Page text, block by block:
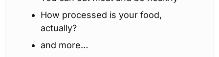
How processed is your food,
actually?
and more…